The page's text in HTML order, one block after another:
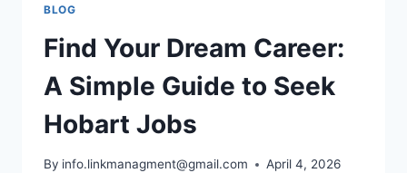
BLOG
Find Your Dream Career:
A Simple Guide to Seek
Hobart Jobs
By info.linkmanagment@gmail.com April 4, 2026